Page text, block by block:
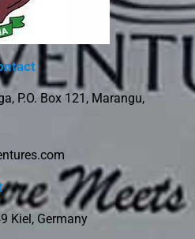
P.O. Box 121, Marangu,
Kiel, Germany